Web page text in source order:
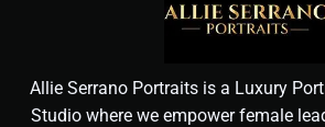
Allie Serrano Portraits is a Luxury
Studio where we empower female